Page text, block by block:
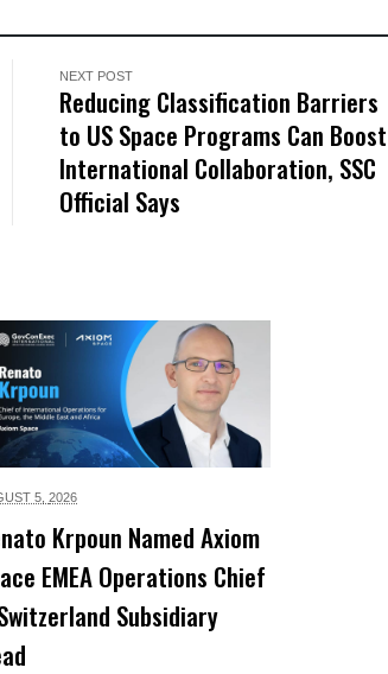
NEXT POST
Reducing Classification Barriers
to US Space Programs Can Boost
International Collaboration, SSC
Official Says
5, 2026
Krpoun Named Axiom
EMEA Operations Chief
Subsidiary